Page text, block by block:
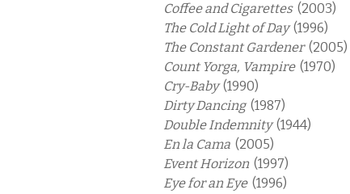
Coffee and Cigarettes (2003)
The Cold Light of Day(1996)
The Constant Gardener (2005)
Count Yorga, Vampire (1970)
Cry-Baby(1990)
Dirty Dancing (1987)
Double Indemnity(1944)
En la Cama (2005)
Event Horizon (1997)
Eye for an Eye (1996)